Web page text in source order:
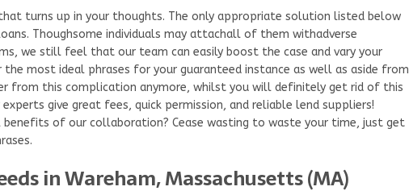
turns up in your thoughts. The only appropriate solution listed below
Thoughsome individuals may attachall of them withadverse
we still feel that our team can easily boost the case and vary your
most ideal phrases for your guaranteed instance as well as aside from
from this complication anymore, whilst you will definitely get rid of this
give great fees, quick permission, and reliable lend suppliers!
benefits of our collaboration? Cease wasting to waste your time, just get
in Wareham, Massachusetts (MA)